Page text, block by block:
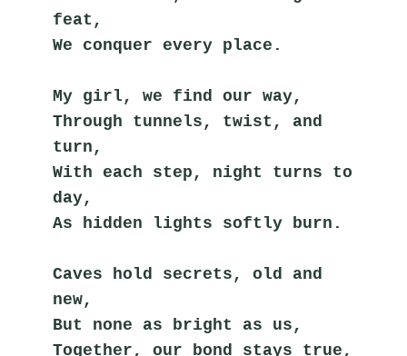
feat,
We conquer every place.
My girl, we find our way,
Through tunnels, twist, and
turn,
With each step, night turns to
day,
As hidden lights softly burn.
Caves hold secrets, old and
new,
But none as bright as us,
Together, our bond stays true,